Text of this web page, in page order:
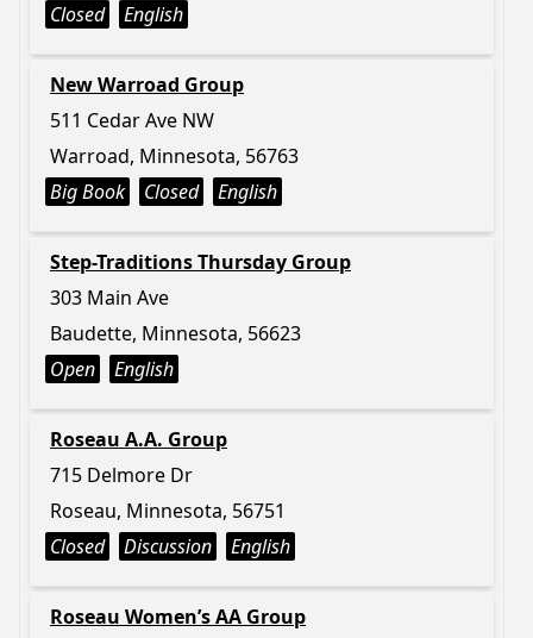
Closed
English
New Warroad Group
511 Cedar Ave NW
Warroad, Minnesota, 56763
Big Book
Closed English
Step-Traditions Thursday Group
303 Main Ave
Baudette, Minnesota, 56623
Open
English
Roseau A.A. Group
715 Delmore Dr
Roseau, Minnesota, 56751
Closed
Discussion English
Roseau Women’s AA Group